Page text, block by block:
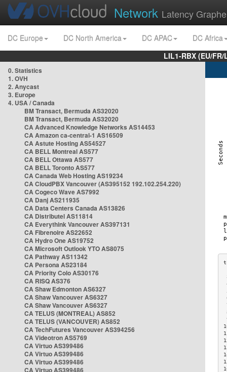
Network Latency
DC Europe DC North America DC APAC
DC Africa
LIL1-RBX (EU/
0. Statistics
1. OVH
2. Anycast
3. Europe
4. USA / Canada
BM Transact, Bermuda AS32020
BM Transact, Bermuda AS32020
CA Advanced Knowledge Networks AS14453
CA Amazon ca-central-1 AS16509
CA Astute Hosting AS54527
CA BELL Montreal AS577
CA BELL Ottawa AS577
CA BELL Toronto AS577
CA Canada Web Hosting AS19234
CA CloudPBX Vancouver (AS395152 192.102.254.220)
CA Cogeco Wave AS7992
CA Danj AS211935
CA Data Centers Canada AS13826
CA Distributel AS11814
CA Everythink Vancouver AS397131
CA Fibrenoire AS22652
CA Hydro One AS19752
CA Microsoft Outlook YTO AS8075
CA Pathway AS11342
CA Persona AS23184
CA Priority Colo AS30176
CA RISQ AS376
CA Shaw Edmonton AS6327
CA Shaw Vancouver AS6327
CA Shaw Vancouver AS6327
CA TELUS (MONTREAL) AS852
CA TELUS (VANCOUVER) AS852
CA TechFutures Vancouver AS394256
CA Videotron AS5769
CA Virtuo AS399486
CA Virtuo AS399486
CA Virtuo AS399486
CA Virtuo AS399486